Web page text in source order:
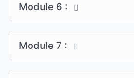
Module 6 :
Module 7 :